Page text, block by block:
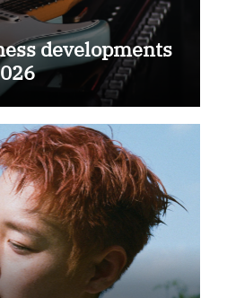
developments